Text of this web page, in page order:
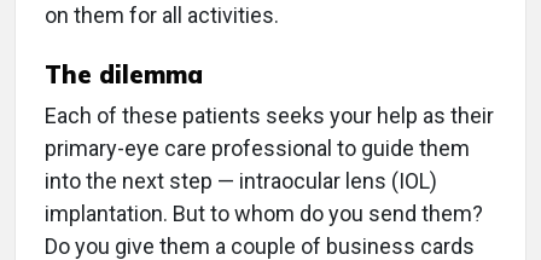
on them for all activities.
The dilemma
Each of these patients seeks your help as their
primary-eye care professional to guide them
into the next step — intraocular lens (IOL)
implantation. But to whom do you send them?
Do you give them a couple of business cards